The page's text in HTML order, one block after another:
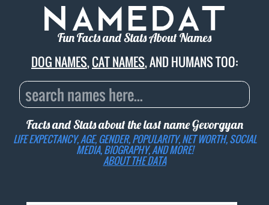
Fun Facts and Stats About Names
DOG NAMES,CAT NAMES, AND HUMANS TOO:
Facts and Stats about the last nameGevorgyan
LIFE EXPECTANCY, AGE, GENDER, POPULARITY, NET WORTH, SOCIAL
MEDIA, BIOGRAPHY, AND MORE!
ABOUT THE DATA